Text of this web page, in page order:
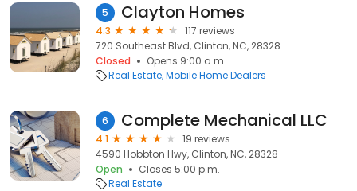
5 Clayton Homes
4.3
117 reviews
720 Southeast Blvd, Clinton, NC, 28328
Closed
Opens 9:00 a.m.
Real Estate Mobile Home Dealers
6 Complete Mechanical LLC
4.1
19 reviews
4590 Hobbton Hwy, Clinton, NC, 28328
Open
Closes 5:00 p.m.
Real Estate